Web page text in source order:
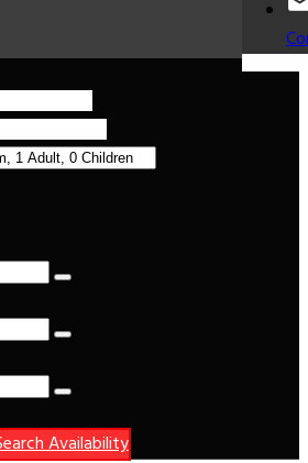
Availability